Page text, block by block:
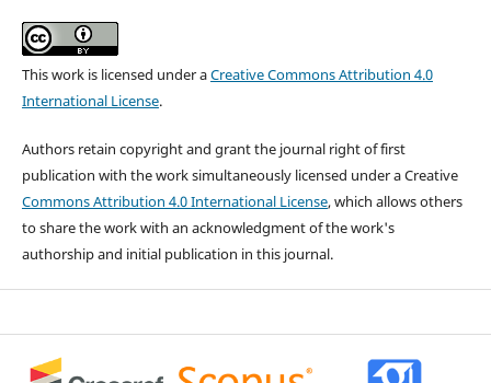
This work is licensed under aCreative Commons Attribution 4.0
International License.
Authors retain copyright and grant the journal right of first
publication with the work simultaneously licensed under a Creative
Commons Attribution 4.0 International License, which allows others
to share the work with an acknowledgment of the work's
authorship and initial publication in this journal.